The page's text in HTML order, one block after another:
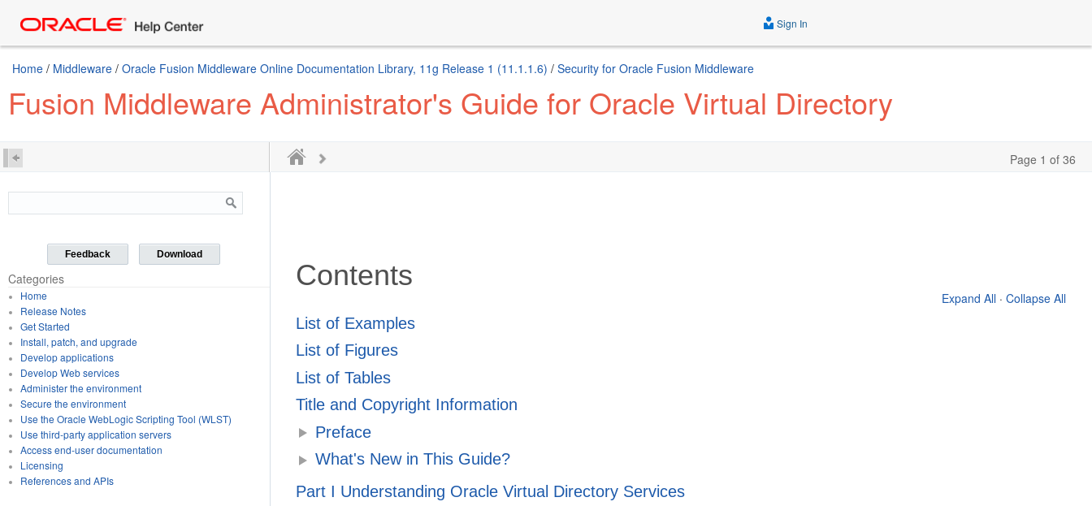
Sign In
Home / Middleware / Oracle Fusion Middleware Online Documentation Library, 11g Release 1 (11.1.1.6) / Security for Oracle Fusion Middleware
Fusion Middleware Administrator's Guide for Oracle Virtual Directory
Page 1 of 36
Feedback Download
Categories
Home
Release Notes
Get Started
Install, patch, and upgrade
Develop applications
Develop Web services
Administer the environment
Secure the environment
Use the Oracle WebLogic Scripting Tool (WLST)
Use third-party application servers
Access end-user documentation
Licensing
References and APIs
Contents
Expand All · Collapse All
List of Examples
List of Figures
List of Tables
Title and Copyright Information
Preface
What's New in This Guide?
Part I Understanding Oracle Virtual Directory Services